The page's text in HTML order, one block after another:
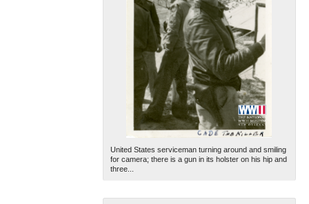
United States serviceman turning around and smiling
for camera; there is a gun in its holster on his hip and
three...